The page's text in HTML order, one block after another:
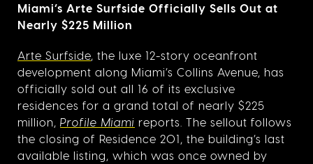
Miami’s Arte Surfside Officially Sells Out at
Nearly $225 Million
Arte Surfside , the luxe 12-story oceanfront
development along Miami’s Collins Avenue, has
officially sold out all 16 of its exclusive
residences for a grand total of nearly $225
million, Profile Miami reports. The sellout follows
the closing of Residence 201, the building’s last
available listing, which was once owned by